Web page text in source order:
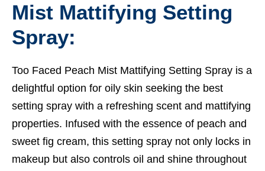
Mist Mattifying Setting
Spray:
Too Faced Peach Mist Mattifying Setting Spray is a
delightful option for oily skin seeking the best
setting spray with a refreshing scent and mattifying
properties. Infused with the essence of peach and
sweet fig cream, this setting spray not only locks in
makeup but also controls oil and shine throughout